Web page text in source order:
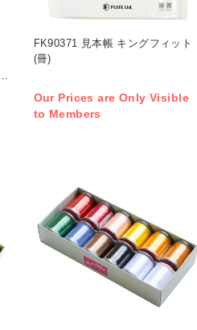
FK90371 見本帳 キングフィット
(冊)
Our Prices are Only Visible
to Members